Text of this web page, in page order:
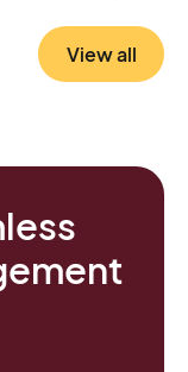
duringView all